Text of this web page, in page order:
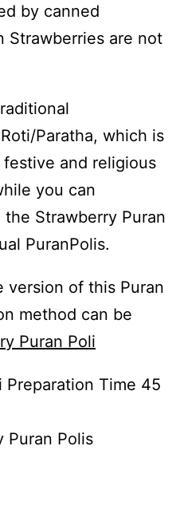
by canned
Strawberries are not
Paratha, which is
and religious
you can
Strawberry Puran
PuranPolis.
version of this Puran
method can be
Puran Poli
Preparation Time 45
Puran Polis